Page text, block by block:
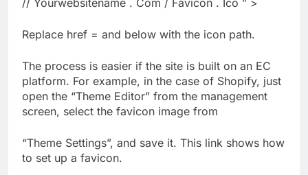
Replace href = and below with the icon path.
The process is easier if the site is built on an EC
platform. For example, in the case of Shopify, just
open the “Theme Editor” from the management
screen, select the favicon image from
“Theme Settings”, and save it. This link shows how
to set up a favicon.